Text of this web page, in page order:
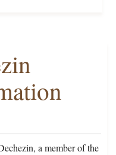
a member of the